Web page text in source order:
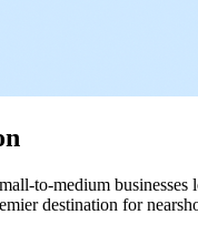
to-medium
destination for